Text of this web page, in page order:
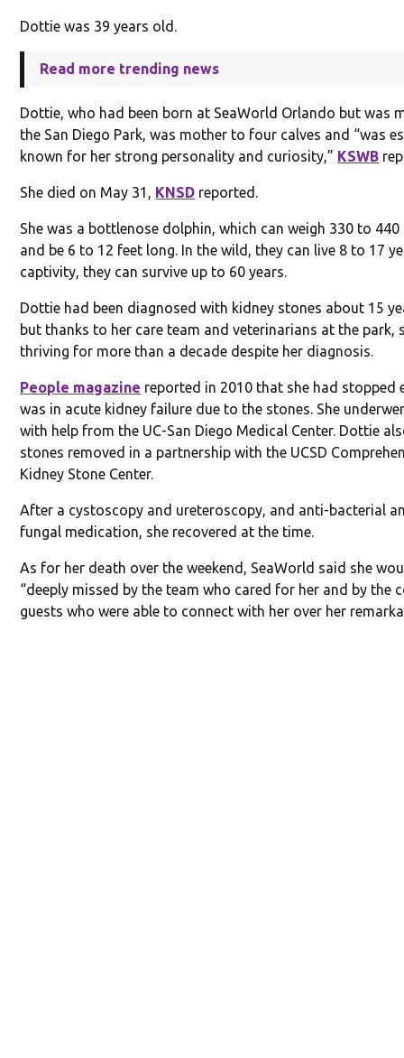
Dottie was 39 years old.
Read more trending news
Dottie, who had been born at SeaWorld Orlando but was
the San Diego Park, was mother to four calves and “was
known for her strong personality and curiosity,” KSWB
She died on May 31, KNSD reported.
She was a bottlenose dolphin, which can weigh 330 to
and be 6 to 12 feet long. In the wild, they can live 8 to 17
captivity, they can survive up to 60 years.
Dottie had been diagnosed with kidney stones about 15
but thanks to her care team and veterinarians at the park,
thriving for more than a decade despite her diagnosis.
People magazine reported in 2010 that she had stopped
was in acute kidney failure due to the stones. She
with help from the UC-San Diego Medical Center. Dottie
stones removed in a partnership with the UCSD
Kidney Stone Center.
After a cystoscopy and ureteroscopy, and anti-bacterial
fungal medication, she recovered at the time.
As for her death over the weekend, SeaWorld said she
“deeply missed by the team who cared for her and by the
guests who were able to connect with her over her